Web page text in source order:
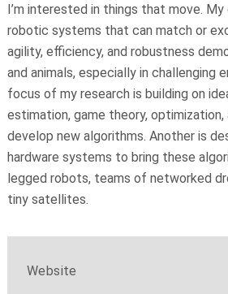
I’m interested in things that move.
robotic systems that can match or
agility, efficiency, and robustness
and animals, especially in challenging
focus of my research is building on
estimation, game theory, optimization,
develop new algorithms. Another is
hardware systems to bring these
legged robots, teams of networked
tiny satellites.
Website